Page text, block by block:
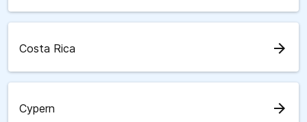
Costa Rica arrow_forward
Cypern arrow_forward